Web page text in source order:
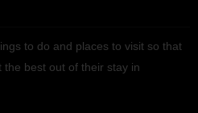
to do and places to visit so that
best out of their stay in